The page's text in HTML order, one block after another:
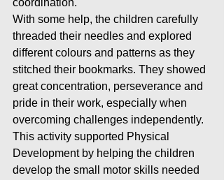
coordination.
With some help, the children carefully
threaded their needles and explored
different colours and patterns as they
stitched their bookmarks. They showed
great concentration, perseverance and
pride in their work, especially when
overcoming challenges independently.
This activity supported Physical
Development by helping the children
develop the small motor skills needed